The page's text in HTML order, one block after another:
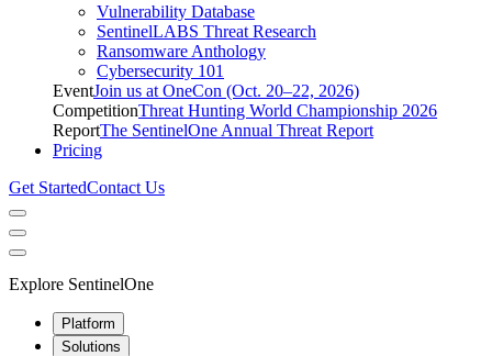
Vulnerability Database
SentinelLABS Threat Research
Ransomware Anthology
Cybersecurity 101
EventJoin us at OneCon (Oct. 20–22, 2026)
CompetitionThreat Hunting World Championship 2026
ReportThe SentinelOne Annual Threat Report
Pricing
Get StartedContact Us
Explore SentinelOne
Platform
Solutions